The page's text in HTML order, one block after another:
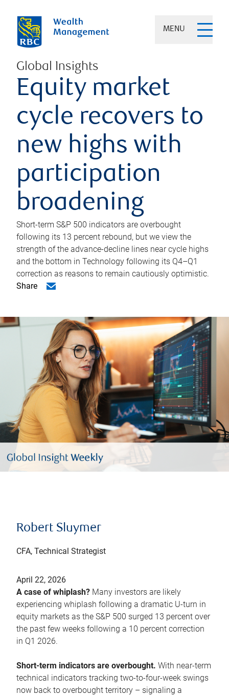
MENU
Global Insights
Equity market
cycle recovers to
new highs with
participation
broadening
Short-term S&P 500 indicators are overbought
following its 13 percent rebound, but we view the
strength of the advance-decline lines near cycle highs
and the bottom in Technology following its Q4–Q1
correction as reasons to remain cautiously optimistic.
Share
Robert Sluymer
CFA, Technical Strategist
April 22, 2026
A case of whiplash? Many investors are likely
experiencing whiplash following a dramatic U-turn in
equity markets as the S&P 500 surged 13 percent over
the past few weeks following a 10 percent correction
in Q1 2026.
Short-term indicators are overbought. With near-term
technical indicators tracking two-to-four-week swings
now back to overbought territory – signaling a